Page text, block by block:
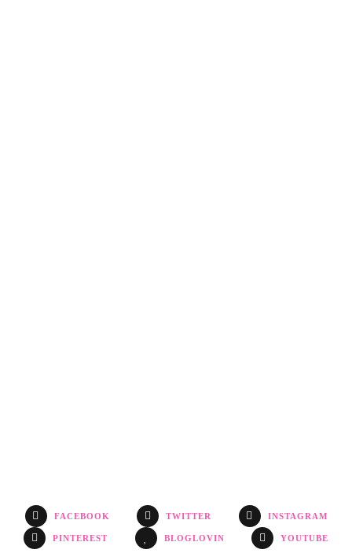
FACEBOOK TWITTER INSTAGRAM
PINTEREST BLOGLOVIN YOUTUBE